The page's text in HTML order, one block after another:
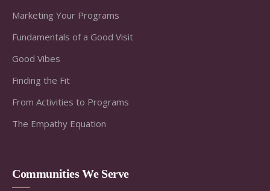
Marketing Your Programs
Fundamentals of a Good Visit
Good Vibes
Finding the Fit
From Activities to Programs
The Empathy Equation
Communities We Serve